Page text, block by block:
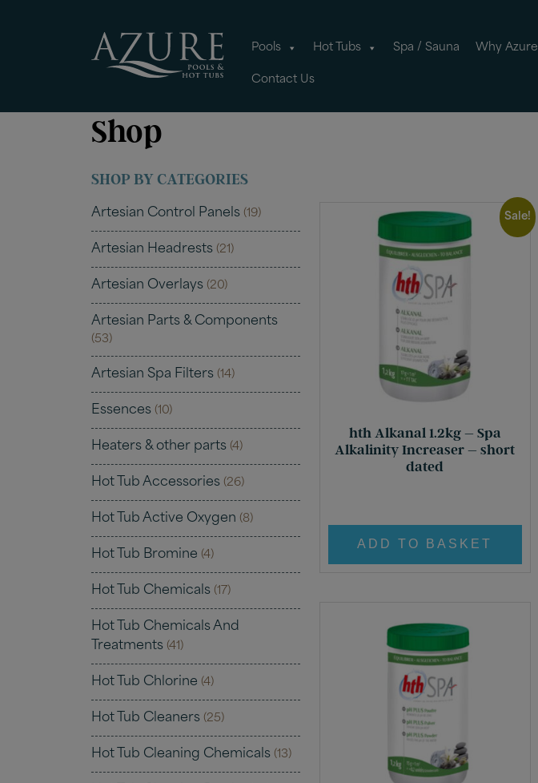
Pools Hot Tubs Spa / Sauna Why Azure
Contact Us
Shop
SHOP BY CATEGORIES
Artesian Control Panels (19)
Artesian Headrests (21)
Artesian Overlays (20)
Artesian Parts & Components
(53)
Artesian Spa Filters (14)
Essences (10)
Heaters & other parts (4)
Hot Tub Accessories (26)
Hot Tub Active Oxygen (8)
Hot Tub Bromine (4)
Hot Tub Chemicals (17)
Hot Tub Chemicals And
Treatments (41)
Hot Tub Chlorine (4)
Hot Tub Cleaners (25)
Hot Tub Cleaning Chemicals (13)
Sale!
hth Alkanal 1.2kg – Spa
Alkalinity Increaser – short
dated
£ 18.60.£ 5.00.
ADD TO BASKET